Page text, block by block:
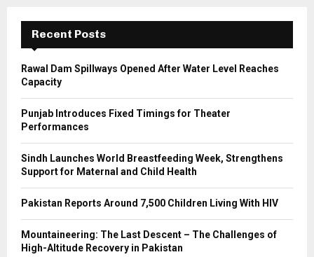
C
H
Recent Posts
Rawal Dam Spillways Opened After Water Level Reaches
Capacity
Punjab Introduces Fixed Timings for Theater
Performances
Sindh Launches World Breastfeeding Week, Strengthens
Support for Maternal and Child Health
Pakistan Reports Around 7,500 Children Living With HIV
Mountaineering: The Last Descent – The Challenges of
High-Altitude Recovery in Pakistan